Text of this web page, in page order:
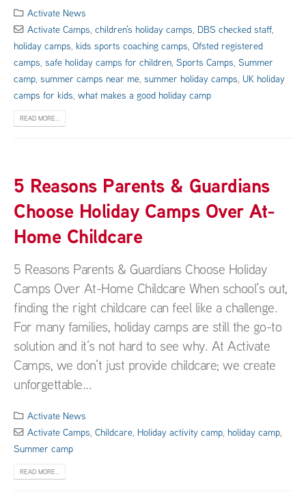
Activate News
Activate Camps,children’s holiday camps, DBS checked staff,
holiday camps, kids sports coaching camps, Ofsted registered
camps, safe holiday camps for children, Sports Camps, Summer
camp, summer camps near me, summer holiday camps, UK holiday
camps for kids, what makes a good holiday camp
READ MORE...
5 Reasons Parents & Guardians
Choose Holiday Camps Over At-
Home Childcare
5 Reasons Parents & Guardians Choose Holiday
Camps Over At-Home Childcare When school’s out,
finding the right childcare can feel like a challenge.
For many families, holiday camps are still the go-to
solution and it’s not hard to see why. At Activate
Camps, we don’t just provide childcare; we create
unforgettable...
Activate News
Activate Camps ,Childcare Holiday activity camp holiday camp
Summer camp
READ MORE...